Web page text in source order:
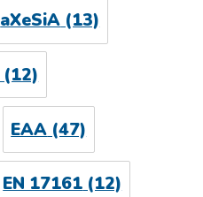
aXeSiA (13)
(12)
EAA (47)
EN 17161(12)